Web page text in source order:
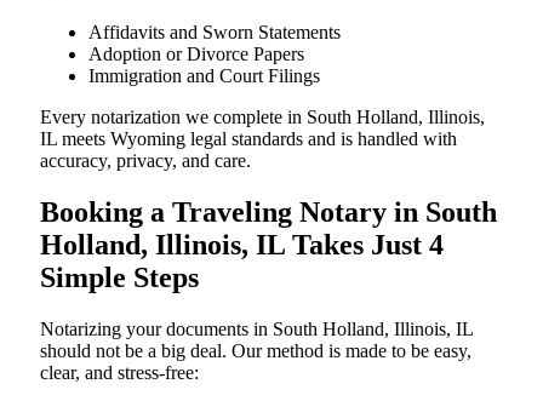
Affidavits and Sworn Statements
Adoption or Divorce Papers
Immigration and Court Filings
Every notarization we complete in South Holland, Illinois,
IL meets Wyoming legal standards and is handled with
accuracy, privacy, and care.
Booking a Traveling Notary in South
Holland, Illinois, IL Takes Just 4
Simple Steps
Notarizing your documents in South Holland, Illinois, IL
should not be a big deal. Our method is made to be easy,
clear, and stress-free: